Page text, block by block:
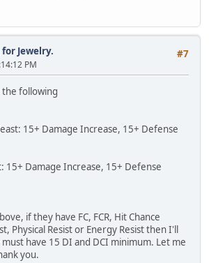
#7
Jewelry.
PM
following
15+ Damage Increase, 15+ Defense
15+ Damage Increase, 15+ Defense
if they have FC, FCR, Hit Chance
Physical Resist or Energy Resist then I'll
have 15 DI and DCI minimum. Let me
you.